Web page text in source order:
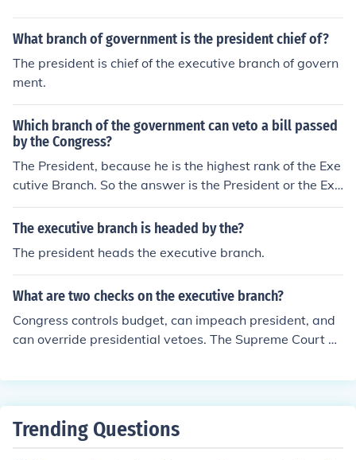
What branch of government is the president chief of?
The president is chief of the executive branch of govern
ment.
Which branch of the government can veto a bill passed
by the Congress?
The President, because he is the highest rank of the Exe
cutive Branch. So the answer is the President or the Exe
cutive branch.
The executive branch is headed by the?
The president heads the executive branch.
What are two checks on the executive branch?
Congress controls budget, can impeach president, and
can override presidential vetoes. The Supreme Court ha
Trending Questions